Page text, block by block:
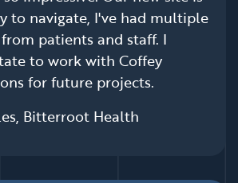
to navigate, I've had multiple
patients and staff. I
to work with Coffey
for future projects.
Bitterroot Health